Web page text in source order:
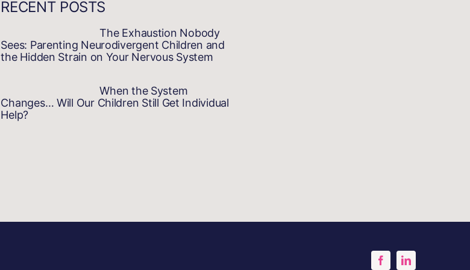
RECENT POSTS
The Exhaustion Nobody
Sees: Parenting Neurodivergent Children and
the Hidden Strain on Your Nervous System
When the System
Changes… Will Our Children Still Get Individual
Help?